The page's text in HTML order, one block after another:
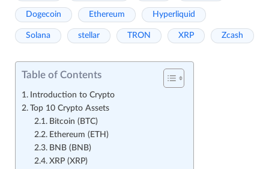
Dogecoin Ethereum Hyperliquid
Solana stellar TRON XRP Zcash
Table of Contents
Introduction to Crypto
Top 10 Crypto Assets
Bitcoin (BTC)
Ethereum (ETH)
BNB (BNB)
XRP (XRP)